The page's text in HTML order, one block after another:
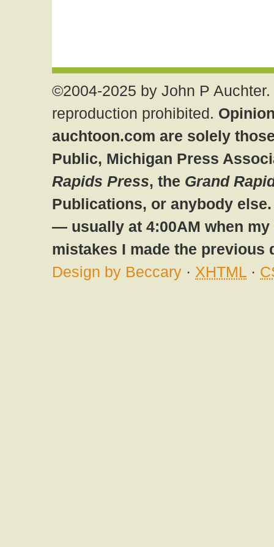
©2004-2025 by John P
reproduction prohibited.
auchtoon.com are solely
Public, Michigan Press
Rapids Press, the Grand
Publications, or anybody
— usually at 4:00AM when
mistakes I made the previous
Design by Beccary · XHTML ·